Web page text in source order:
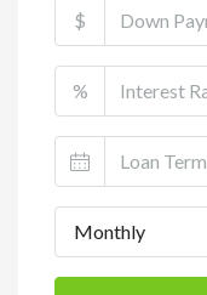
$
%
Monthly